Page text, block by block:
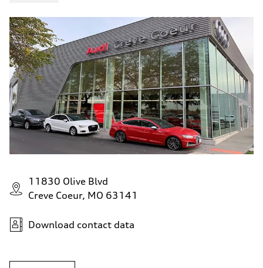
11830 Olive Blvd
Creve Coeur, MO 63141
Download contact data